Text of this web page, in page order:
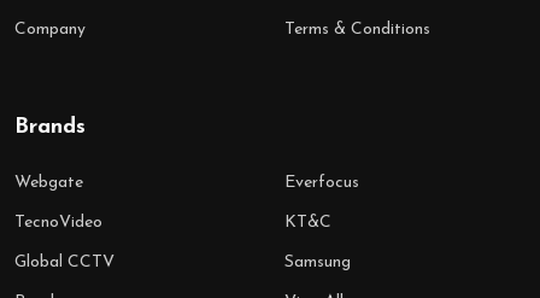
Company Terms & Conditions
Brands
Webgate
TecnoVideo
Global CCTV
Everfocus
KT&C
Samsung